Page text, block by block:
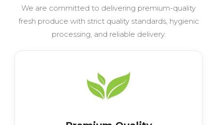
We are committed to delivering premium-quality
fresh produce with strict quality standards, hygienic
processing, and reliable delivery.